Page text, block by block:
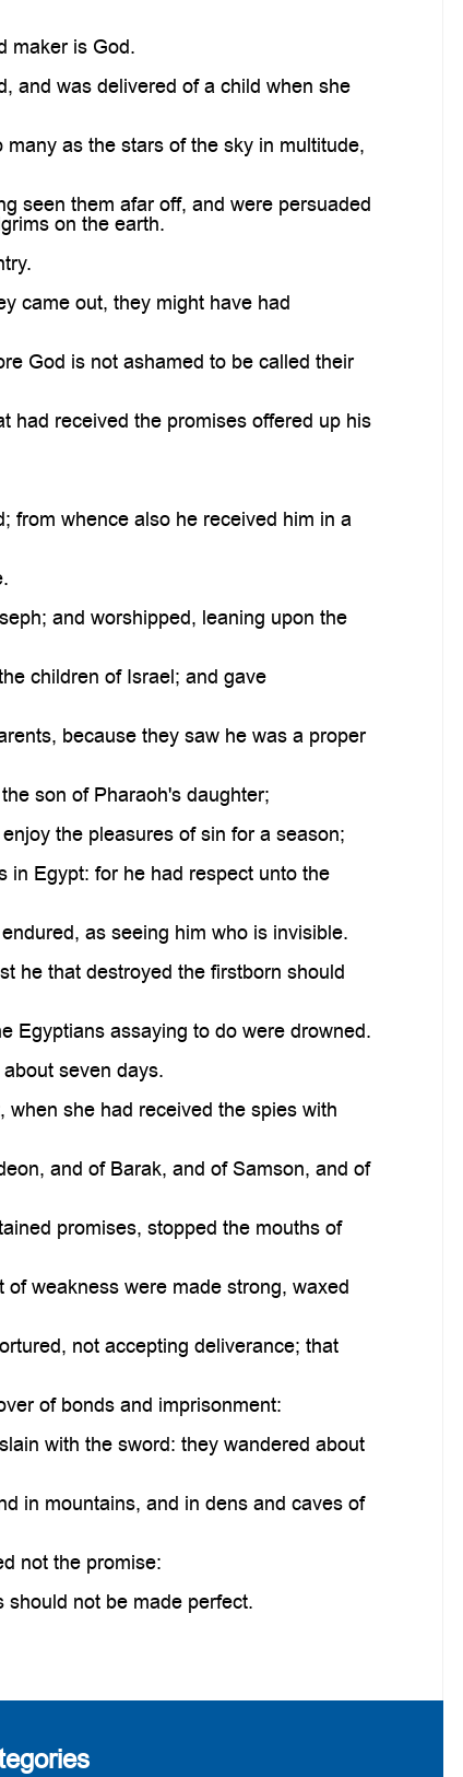
maker is God.
and was delivered of a child when she
as the stars of the sky in multitude,
seen them afar off, and were persuaded
on the earth.
came out, they might have had
God is not ashamed to be called their
had received the promises offered up his
from whence also he received him in a
and worshipped, leaning upon the
children of Israel; and gave
because they saw he was a proper
son of Pharaoh's daughter;
the pleasures of sin for a season;
in Egypt: for he had respect unto the
as seeing him who is invisible.
he that destroyed the firstborn should
Egyptians assaying to do were drowned.
seven days.
she had received the spies with
and of Barak, and of Samson, and of
promises, stopped the mouths of
weakness were made strong, waxed
not accepting deliverance; that
of bonds and imprisonment:
with the sword: they wandered about
in mountains, and in dens and caves of
not the promise:
not be made perfect.